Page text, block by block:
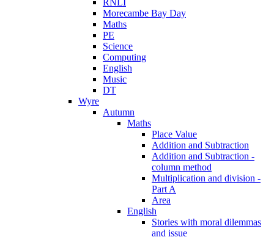
RNLI
Morecambe Bay Day
Maths
PE
Science
Computing
English
Music
DT
Wyre
Autumn
Maths
Place Value
Addition and Subtraction
Addition and Subtraction -
column method
Multiplication and division -
Part A
Area
English
Stories with moral dilemmas
and issue